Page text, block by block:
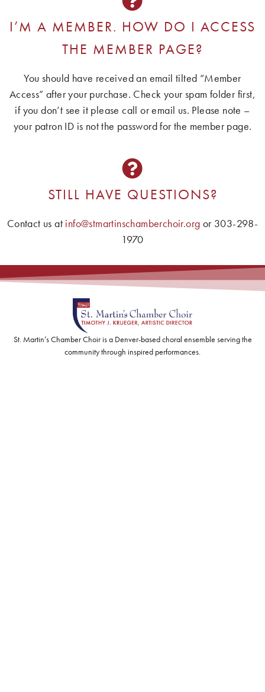
I’M A MEMBER. HOW DO I ACCESS
THE MEMBER PAGE?
You should have received an email tilted “Member
Access” after your purchase. Check your spam folder first,
if you don’t see it please call or email us. Please note –
your patron ID is not the password for the member page.
STILL HAVE QUESTIONS?
Contact us at info@stmartinschamberchoir.org or 303-298-
1970
St. Martin’s Chamber Choir is a Denver-based choral ensemble serving the
community through inspired performances.